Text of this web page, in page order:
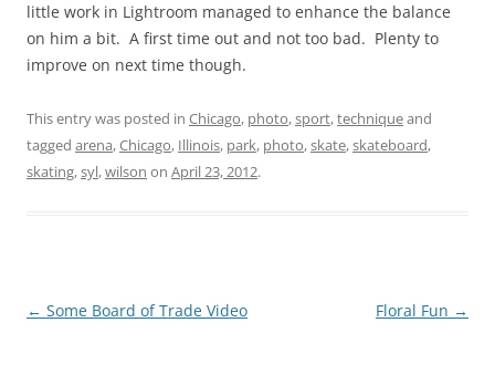
little work in Lightroom managed to enhance the balance
on him a bit. A first time out and not too bad. Plenty to
improve on next time though.
This entry was posted in Chicago, photo,sport,techniqueand
tagged arena,Chicago, Illinois, park, photo,skate,skateboard,
skating,syl,wilson on April 23, 2012.
Post
← Some Board of Trade Video Floral Fun →